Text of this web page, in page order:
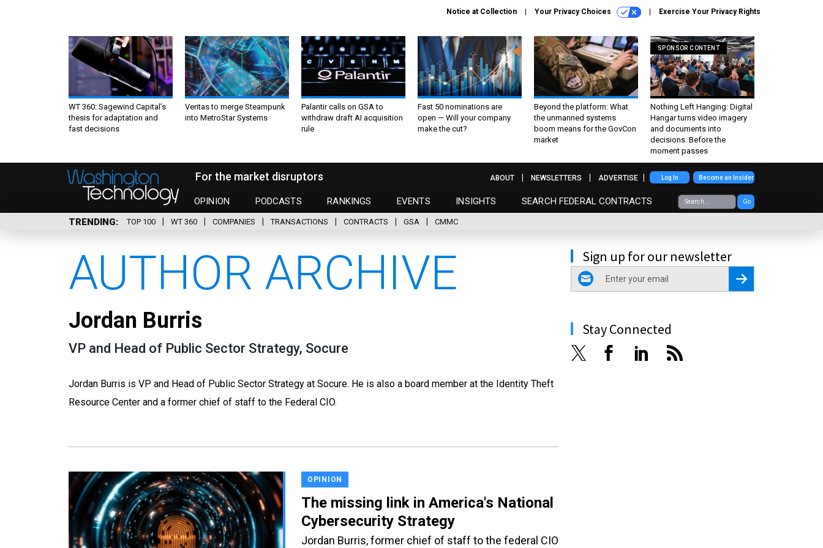
Notice at Collection Your Privacy Choices Exercise Your Privacy Rights
WT 360: Sagewind Capital’s
thesis for adaptation and
fast decisions
Veritas to merge Steampunk
into MetroStar Systems
Palantir calls on GSA to
withdraw draft AI acquisition
rule
Fast 50 nominations are
open — Will your company
make the cut?
Beyond the platform: What
the unmanned systems
boom means for the GovCon
market
SPONSOR CONTENT
Nothing Left Hanging: Digital
Hangar turns video imagery
and documents into
decisions. Before the
moment passes
For the market disruptors
OPINION PODCASTS RANKINGS EVENTS INSIGHTS SEARCH FEDERAL CONTRACTS Go
ABOUT NEWSLETTERS ADVERTISE Log In Become an Insider
TRENDING TOP 100 WT 360 COMPANIES TRANSACTIONS CONTRACTS GSA CMMC
AUTHOR ARCHIVE
Jordan Burris
VP and Head of Public Sector Strategy, Socure
Jordan Burris is VP and Head of Public Sector Strategy at Socure. He is also a board member at the Identity Theft
Resource Center and a former chief of staff to the Federal CIO.
OPINION
The missing link in America's National
Cybersecurity Strategy
Jordan Burris, former chief of staff to the federal CIO
Sign up for our newsletter
email
Register for Newsletter
Stay Connected